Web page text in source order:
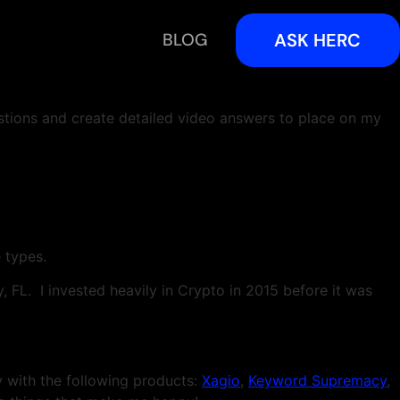
BLOG ASK HERC
and create detailed video answers to place on my
types.
FL. I invested heavily in Crypto in 2015 before it was
with the following products: Xagio, Keyword Supremacy,